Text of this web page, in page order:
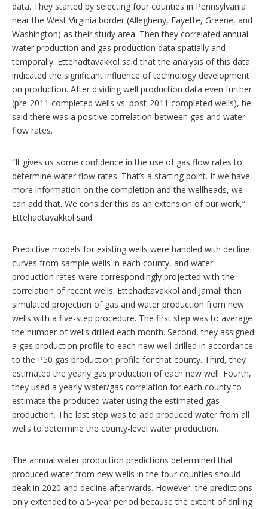
data. They started by selecting four counties in Pennsylvania
near the West Virginia border (Allegheny, Fayette, Greene, and
Washington) as their study area. Then they correlated annual
water production and gas production data spatially and
temporally. Ettehadtavakkol said that the analysis of this data
indicated the significant influence of technology development
on production. After dividing well production data even further
(pre-2011 completed wells vs. post-2011 completed wells), he
said there was a positive correlation between gas and water
flow rates.
“It gives us some confidence in the use of gas flow rates to
determine water flow rates. That’s a starting point. If we have
more information on the completion and the wellheads, we
can add that. We consider this as an extension of our work,”
Ettehadtavakkol said.
Predictive models for existing wells were handled with decline
curves from sample wells in each county, and water
production rates were correspondingly projected with the
correlation of recent wells. Ettehadtavakkol and Jamali then
simulated projection of gas and water production from new
wells with a five-step procedure. The first step was to average
the number of wells drilled each month. Second, they assigned
a gas production profile to each new well drilled in accordance
to the P50 gas production profile for that county. Third, they
estimated the yearly gas production of each new well. Fourth,
they used a yearly water/gas correlation for each county to
estimate the produced water using the estimated gas
production. The last step was to add produced water from all
wells to determine the county-level water production.
The annual water production predictions determined that
produced water from new wells in the four counties should
peak in 2020 and decline afterwards. However, the predictions
only extended to a 5-year period because the extent of drilling